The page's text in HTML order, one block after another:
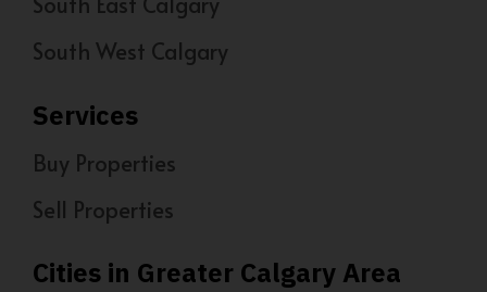
South West Calgary
Services
Buy Properties
Sell Properties
Cities in Greater Calgary Area